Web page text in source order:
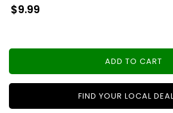
Regular
price
$9.99
ADD TO CART
FIND YOUR LOCAL